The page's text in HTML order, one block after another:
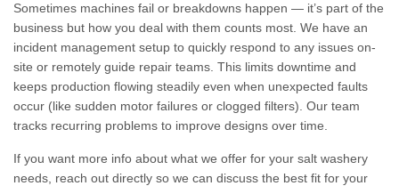
Sometimes machines fail or breakdowns happen — it’s part of the
business but how you deal with them counts most. We have an
incident management setup to quickly respond to any issues on-
site or remotely guide repair teams. This limits downtime and
keeps production flowing steadily even when unexpected faults
occur (like sudden motor failures or clogged filters). Our team
tracks recurring problems to improve designs over time.
If you want more info about what we offer for your salt washery
needs, reach out directly so we can discuss the best fit for your